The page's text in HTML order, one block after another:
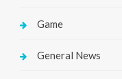
Game
General News